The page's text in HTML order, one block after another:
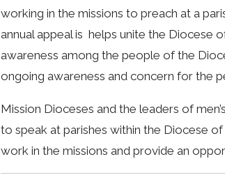
working in the missions to preach at a
annual appeal is helps unite the Diocese
awareness among the people of the
ongoing awareness and concern for the
Mission Dioceses and the leaders of
to speak at parishes within the Diocese
work in the missions and provide an